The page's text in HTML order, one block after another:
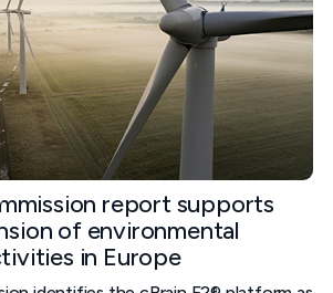
report supports
of environmental
in Europe